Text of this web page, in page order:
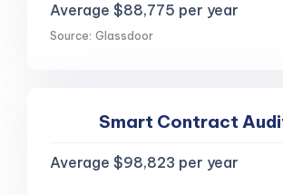
Average $88,775 per year
Source: Glassdoor
Smart Contract
Average $98,823 per year